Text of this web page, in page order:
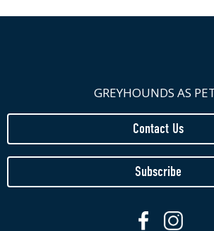
GREYHOUNDS AS
Contact Us
Subscribe